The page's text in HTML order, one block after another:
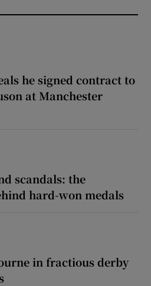
he signed contract to
at Manchester
scandals: the
hard-won medals
in fractious derby